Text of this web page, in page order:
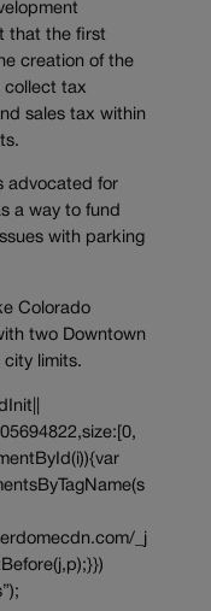
that the first
creation of the
collect tax
sales tax within
advocated for
a way to fund
with parking
Colorado
two Downtown
city limits.
_j